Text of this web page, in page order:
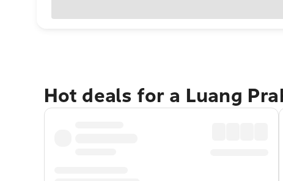
Hot deals for a Luang